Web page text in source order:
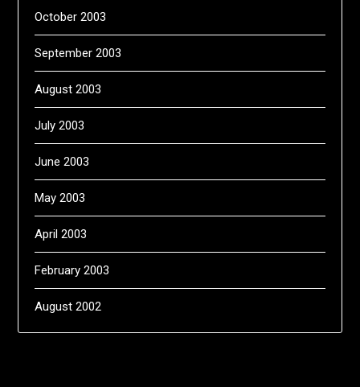
October 2003
September 2003
August 2003
July 2003
June 2003
May 2003
April 2003
February 2003
August 2002